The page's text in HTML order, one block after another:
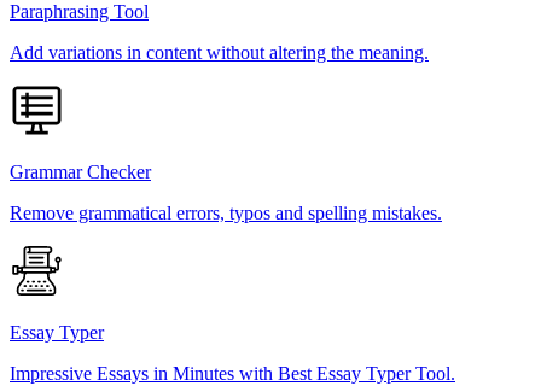
Paraphrasing Tool
Add variations in content without altering the meaning.
Grammar Checker
Remove grammatical errors, typos and spelling mistakes.
Essay Typer
Impressive Essays in Minutes with Best Essay Typer Tool.